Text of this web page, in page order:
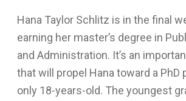
Hana Taylor Schlitz is in the final
earning her master’s degree in
and Administration. It’s an
that will propel Hana toward a PhD
only 18-years-old. The youngest